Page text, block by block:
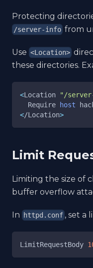
Protecting
/server-info from
Use <Location>
these directories.
<Location "/
  Require
host
</Location>
Limit
Limiting the size of
buffer overflow
In httpd.conf , set a
LimitRequestBody